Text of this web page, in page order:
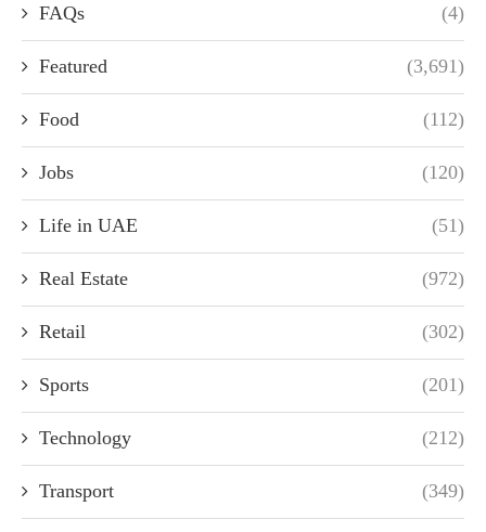
FAQs (4)
Featured (3,691)
Food (112)
Jobs (120)
Life in UAE (51)
Real Estate (972)
Retail (302)
Sports (201)
Technology (212)
Transport (349)